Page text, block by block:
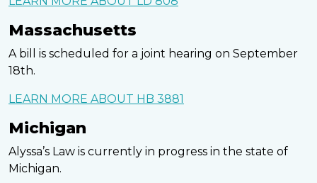
Massachusetts
A bill is scheduled for a joint hearing on September
18th.
LEARN MORE ABOUT HB 3881
Michigan
Alyssa’s Law is currently in progress in the state of
Michigan.